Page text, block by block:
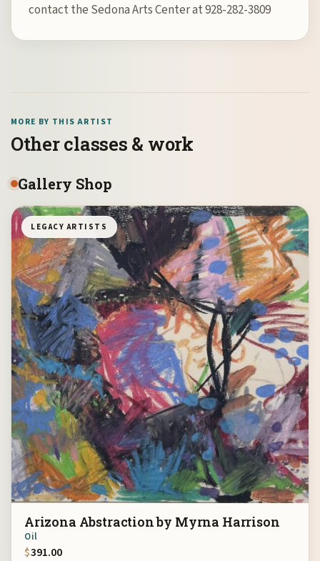
contact the Sedona Arts Center at 928-282-3809
MORE BY THIS ARTIST
Other classes & work
Gallery Shop
LEGACY ARTISTS
Arizona Abstraction by Myrna Harrison
Oil
$391.00